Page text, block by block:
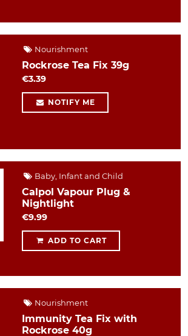
Nourishment
Rockrose Tea Fix 39g
€3.39
NOTIFY ME
Baby, Infant and Child
Calpol Vapour Plug &
Nightlight
€9.99
ADD TO CART
Nourishment
Immunity Tea Fix with
Rockrose 40g